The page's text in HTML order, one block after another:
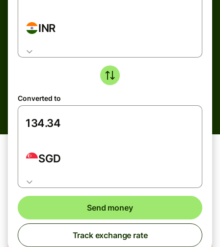
INR
Converted to
SGD
Send money
Track exchange rate